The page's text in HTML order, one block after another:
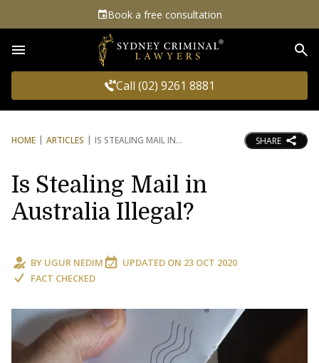
Book a free consultation
Call (02) 9261 8881
HOME ARTICLES IS STEALING MAIL IN SHARE
Is Stealing Mail in
Australia Illegal?
BY UGUR NEDIM UPDATED ON 23 OCT 2020
FACT CHECKED